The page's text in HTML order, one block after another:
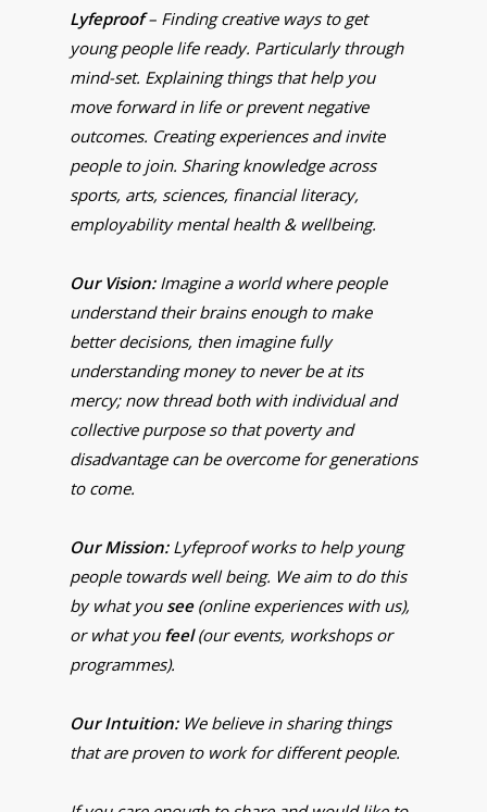
Lyfeproof– Finding creative ways to get
young people life ready. Particularly through
mind-set. Explaining things that help you
move forward in life or prevent negative
outcomes. Creating experiences and invite
people to join. Sharing knowledge across
sports, arts, sciences, financial literacy,
employability mental health & wellbeing.
Our Vision:Imagine a world where people
understand their brains enough to make
better decisions, then imagine fully
understanding money to never be at its
mercy; now thread both with individual and
collective purpose so that poverty and
disadvantage can be overcome for generations
to come.
Our Mission:Lyfeproof works to help young
people towards well being. We aim to do this
by what you see(online experiences with us),
or what you feel(our events, workshops or
programmes).
Our Intuition:We believe in sharing things
that are proven to work for different people.